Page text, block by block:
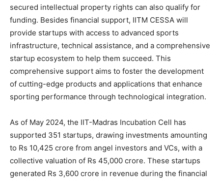
secured intellectual property rights can also qualify for
funding. Besides financial support, IITM CESSA will
provide startups with access to advanced sports
infrastructure, technical assistance, and a comprehensive
startup ecosystem to help them succeed. This
comprehensive support aims to foster the development
of cutting-edge products and applications that enhance
sporting performance through technological integration.
As of May 2024, the IIT-Madras Incubation Cell has
supported 351 startups, drawing investments amounting
to Rs 10,425 crore from angel investors and VCs, with a
collective valuation of Rs 45,000 crore. These startups
generated Rs 3,600 crore in revenue during the financial